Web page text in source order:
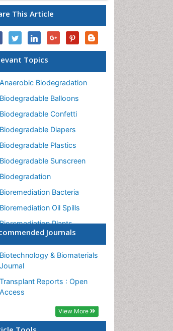
This Article
Topics
Anaerobic Biodegradation
Biodegradable Balloons
Biodegradable Confetti
Biodegradable Diapers
Biodegradable Plastics
Biodegradable Sunscreen
Biodegradation
Bioremediation Bacteria
Bioremediation Oil Spills
Bioremediation Plants
Bioremediation Products
Ex Situ Bioremediation
Heavy Metal Bioremediation
In Situ Bioremediation
Non Biodegradable
Journals
Biotechnology & Biomaterials
Journal
Transplant Reports : Open
Access
View More